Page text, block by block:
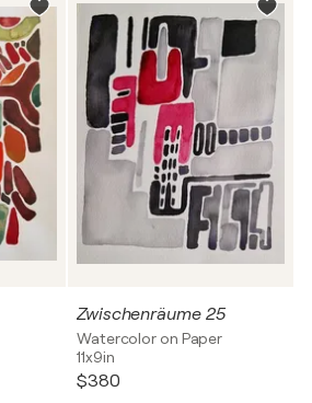
Zwischenräume 25
Watercolor on Paper
11x9in
$380